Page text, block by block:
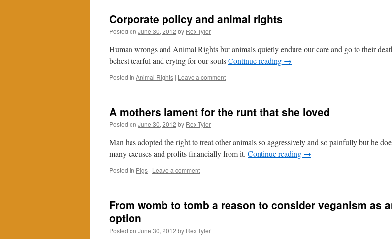
Corporate policy and animal rights
Posted on June 30, 2012 by Rex Tyler
Human wrongs and Animal Rights but animals quietly endure our care and go to their
behest tearful and crying for our soulsContinue reading →
Posted in Animal Rights | Leave a comment
A mothers lament for the runt that she loved
Posted on June 30, 2012 by Rex Tyler
Man has adopted the right to treat other animals so aggressively and so painfully but he
many excuses and profits financially from it. Continue reading →
Posted in Pigs | Leave a comment
From womb to tomb a reason to consider veganism as
option
Posted on June 30, 2012 by Rex Tyler